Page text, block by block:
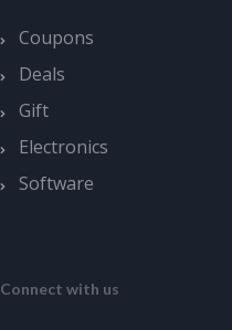
Coupons
Deals
Gift
Electronics
Software
Connect with us